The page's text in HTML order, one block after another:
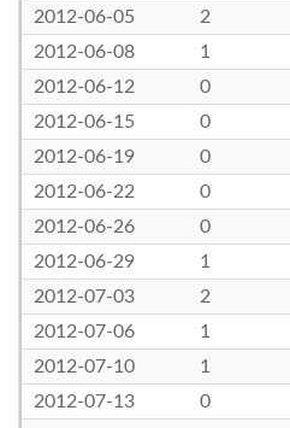
2012-06-05
2
2012-06-08
1
2012-06-12
0
2012-06-15
0
2012-06-19
0
2012-06-22
0
2012-06-26
0
2012-06-29
1
2012-07-03
2
2012-07-06
1
2012-07-10
1
2012-07-13
0